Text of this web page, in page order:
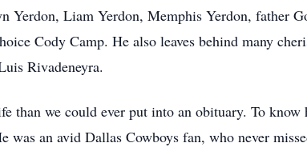
Yerdon, Liam Yerdon, Memphis Yerdon, father
Cody Camp. He also leaves behind many
Rivadeneyra.
than we could ever put into an obituary. To
was an avid Dallas Cowboys fan, who never